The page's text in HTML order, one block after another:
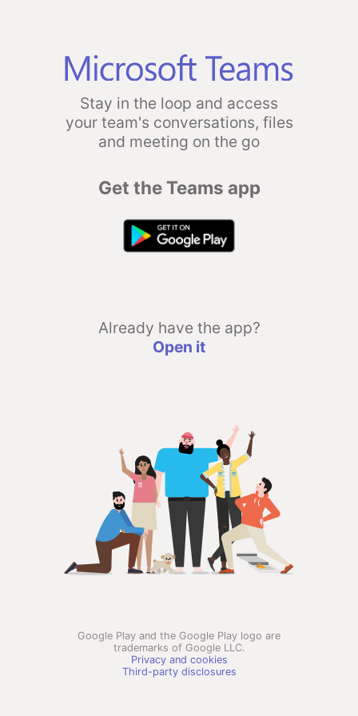
Stay in the loop and access
your team's conversations, files
and meeting on the go
Get the Teams app
Already have the app?
Open it
Google Play and the Google Play logo are
trademarks of Google LLC.
Privacy and cookies
Third-party disclosures